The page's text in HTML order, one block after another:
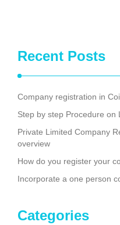
Recent Posts
Company registration in
Step by step Procedure on
Private Limited Company
overview
How do you register your
Incorporate a one person
Categories